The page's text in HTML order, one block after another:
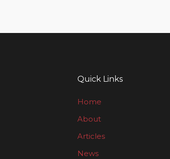
Quick Links
Home
About
Articles
News